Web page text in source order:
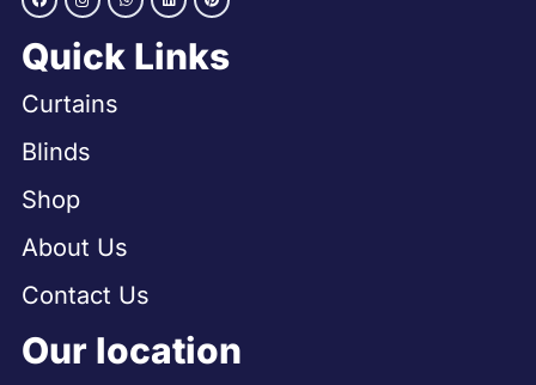
Quick Links
Curtains
Blinds
Shop
About Us
Contact Us
Our location